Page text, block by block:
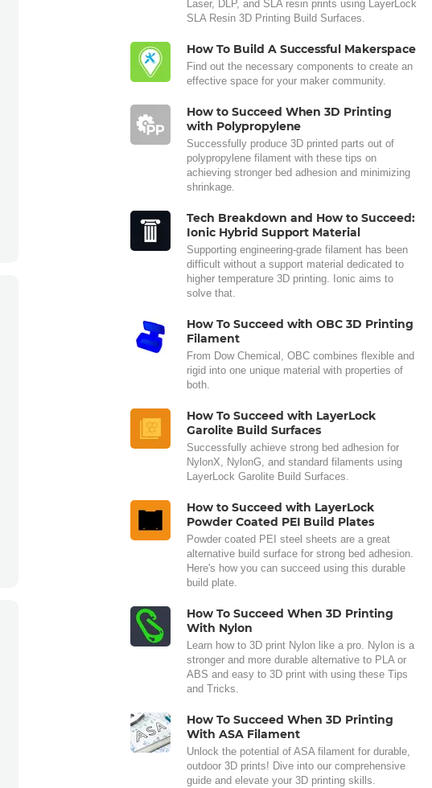
Laser, DLP, and SLA resin prints using LayerLock
SLA Resin 3D Printing Build Surfaces.
How To Build A Successful Makerspace
Find out the necessary components to create an
effective space for your maker community.
How to Succeed When 3D Printing
with Polypropylene
Successfully produce 3D printed parts out of
polypropylene filament with these tips on
achieving stronger bed adhesion and minimizing
shrinkage.
Tech Breakdown and How to Succeed:
Ionic Hybrid Support Material
Supporting engineering-grade filament has been
difficult without a support material dedicated to
higher temperature 3D printing. Ionic aims to
solve that.
How To Succeed with OBC 3D Printing
Filament
From Dow Chemical, OBC combines flexible and
rigid into one unique material with properties of
both.
How To Succeed with LayerLock
Garolite Build Surfaces
Successfully achieve strong bed adhesion for
NylonX, NylonG, and standard filaments using
LayerLock Garolite Build Surfaces.
How to Succeed with LayerLock
Powder Coated PEI Build Plates
Powder coated PEI steel sheets are a great
alternative build surface for strong bed adhesion.
Here's how you can succeed using this durable
build plate.
How To Succeed When 3D Printing
With Nylon
Learn how to 3D print Nylon like a pro. Nylon is a
stronger and more durable alternative to PLA or
ABS and easy to 3D print with using these Tips
and Tricks.
How To Succeed When 3D Printing
With ASA Filament
Unlock the potential of ASA filament for durable,
outdoor 3D prints! Dive into our comprehensive
guide and elevate your 3D printing skills.